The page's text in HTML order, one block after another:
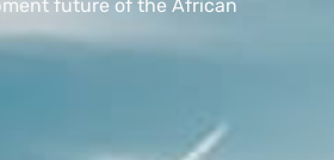
future of the African